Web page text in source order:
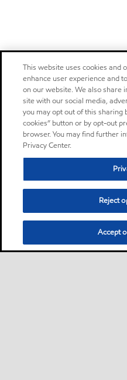
This website uses cookies and
enhance user experience and
on our website. We also share
site with our social media,
you may opt out of this sharing
cookies” button or by opt-out
browser. You may find further
Privacy Center.
Reject
Accept